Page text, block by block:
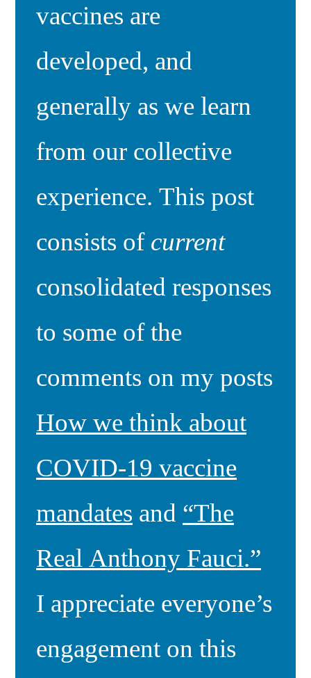
vaccines are
developed, and
generally as we learn
from our collective
experience. This post
consists ofcurrent
consolidated responses
to some of the
comments on my posts
How we think about
COVID-19 vaccine
mandates and “The
Real Anthony Fauci.”
I appreciate everyone’s
engagement on this